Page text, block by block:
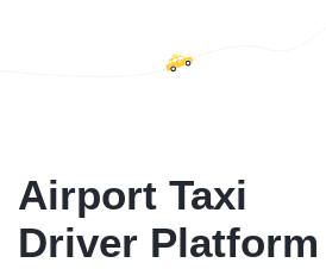
Airport Taxi
Driver Platform